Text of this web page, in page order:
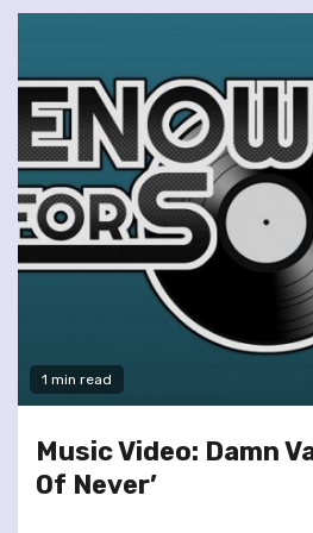
1 min read
Music Video: Damn
Of Never’